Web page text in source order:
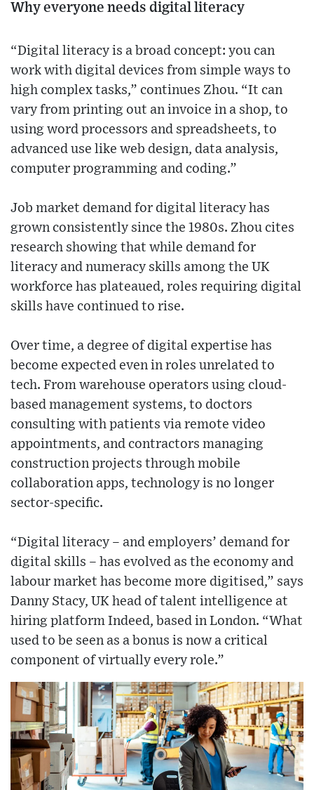
Why everyone needs digital literacy
“Digital literacy is a broad concept: you can
work with digital devices from simple ways to
high complex tasks,” continues Zhou. “It can
vary from printing out an invoice in a shop, to
using word processors and spreadsheets, to
advanced use like web design, data analysis,
computer programming and coding.”
Job market demand for digital literacy has
grown consistently since the 1980s. Zhou cites
research showing that while demand for
literacy and numeracy skills among the UK
workforce has plateaued, roles requiring digital
skills have continued to rise.
Over time, a degree of digital expertise has
become expected even in roles unrelated to
tech. From warehouse operators using cloud-
based management systems, to doctors
consulting with patients via remote video
appointments, and contractors managing
construction projects through mobile
collaboration apps, technology is no longer
sector-specific.
“Digital literacy – and employers’ demand for
digital skills – has evolved as the economy and
labour market has become more digitised,” says
Danny Stacy, UK head of talent intelligence at
hiring platform Indeed, based in London. “What
used to be seen as a bonus is now a critical
component of virtually every role.”